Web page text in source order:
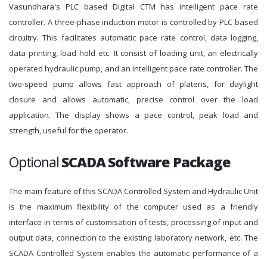
Vasundhara's PLC based Digital CTM has intelligent pace rate
controller. A three-phase induction motor is controlled by PLC based
circuitry. This facilitates automatic pace rate control, data logging,
data printing, load hold etc. It consist of loading unit, an electrically
operated hydraulic pump, and an intelligent pace rate controller. The
two-speed pump allows fast approach of platens, for daylight
closure and allows automatic, precise control over the load
application. The display shows a pace control, peak load and
strength, useful for the operator.
OptionalSCADA Software Package
The main feature of this SCADA Controlled System and Hydraulic Unit
is the maximum flexibility of the computer used as a friendly
interface in terms of customisation of tests, processing of input and
output data, connection to the existing laboratory network, etc. The
SCADA Controlled System enables the automatic performance of a